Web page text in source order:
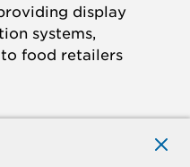
display
systems,
food retailers